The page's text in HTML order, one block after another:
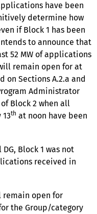
have been
determine how
if Block 1 has been
to announce that
52 MW of applications
remain open for at
on Sections A.2.a and
Administrator
Block 2 when all
th at noon have been
Block 1 was not
received in
open for
the Group/category